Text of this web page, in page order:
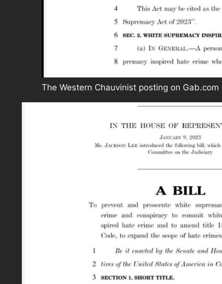
The Western Chauvinist posting on Gab.com